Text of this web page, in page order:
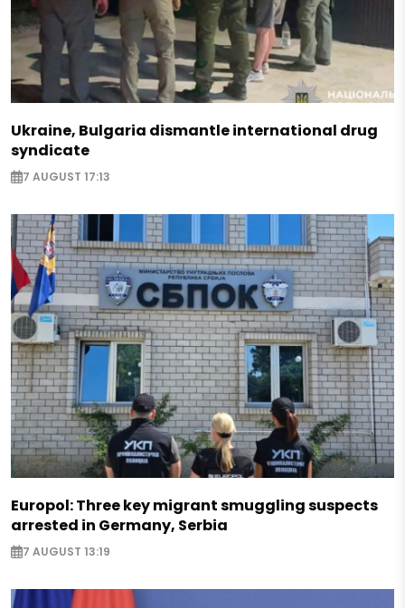
Ukraine, Bulgaria dismantle international drug
syndicate
7 AUGUST 17:13
Europol: Three key migrant smuggling suspects
arrested in Germany, Serbia
7 AUGUST 13:19